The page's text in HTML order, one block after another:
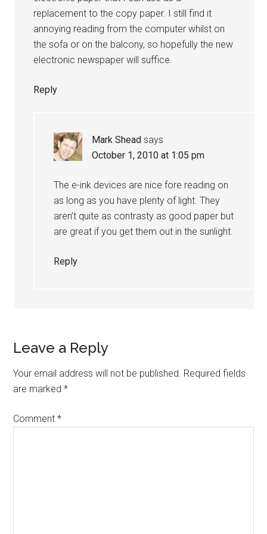
replacement to the copy paper. I still find it
annoying reading from the computer whilst on
the sofa or on the balcony, so hopefully the new
electronic newspaper will suffice.
Reply
Mark Shead says
October 1, 2010 at 1:05 pm
The e-ink devices are nice fore reading on
as long as you have plenty of light. They
aren’t quite as contrasty as good paper but
are great if you get them out in the sunlight.
Reply
Leave a Reply
Your email address will not be published. Required fields
are marked*
Comment*